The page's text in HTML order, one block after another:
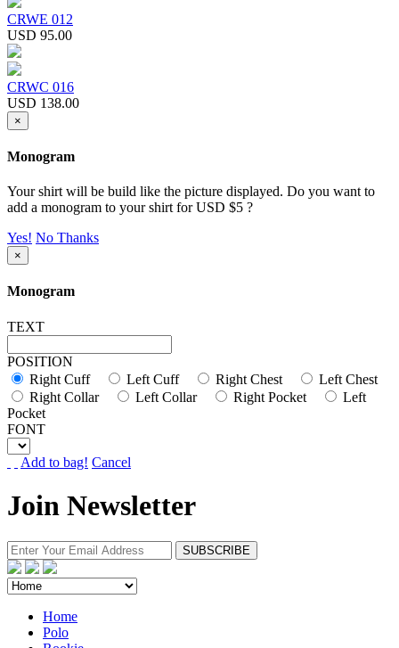
CRWE 012
USD 95.00
CRWC 016
USD 138.00
×
Monogram
Your shirt will be build like the picture displayed. Do you want to
add a monogram to your shirt for USD $5 ?
Yes! No Thanks
×
Monogram
TEXT
POSITION
Right Cuff
Left Cuff Right Chest
Left Chest
Right Collar
Left Collar Right Pocket
Left
Pocket
FONT
Add to bag! Cancel
Join Newsletter
Home
Polo